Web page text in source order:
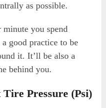
as possible.
minute you spend
good practice to be
it. It’ll be also a
behind you.
Pressure (Psi)